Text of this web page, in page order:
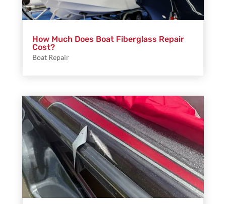
How Much Does Boat Fiberglass Repair
Cost?
Boat Repair